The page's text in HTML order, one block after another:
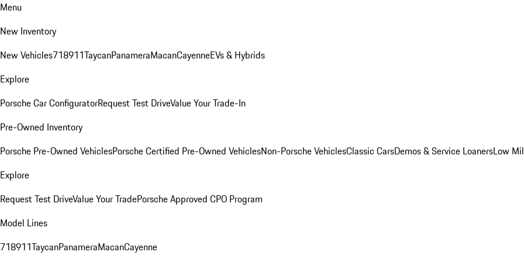
Menu
New Inventory
New Vehicles718911TaycanPanameraMacanCayenneEVs & Hybrids
Explore
Porsche Car ConfiguratorRequest Test DriveValue Your Trade-In
Pre-Owned Inventory
Porsche Pre-Owned VehiclesPorsche Certified Pre-Owned VehiclesNon-Porsche VehiclesClassic CarsDemos & Service LoanersLow
Explore
Request Test DriveValue Your TradePorsche Approved CPO Program
Model Lines
718911TaycanPanameraMacanCayenne